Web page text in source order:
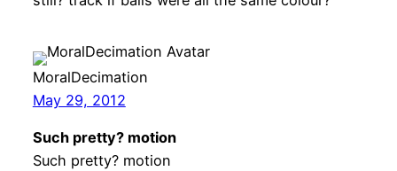
MoralDecimation
May 29, 2012
Such pretty? motion
Such pretty? motion